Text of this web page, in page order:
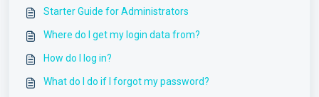
Starter Guide for Administrators
Where do I get my login data from?
How do I log in?
What do I do if I forgot my password?